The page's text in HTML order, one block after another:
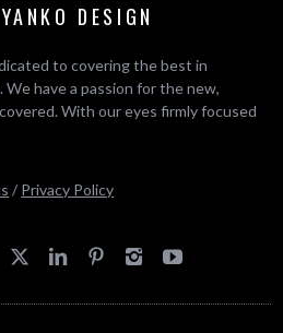
DESIGN
to covering the best in
have a passion for the new,
With our eyes firmly focused
/ Privacy Policy